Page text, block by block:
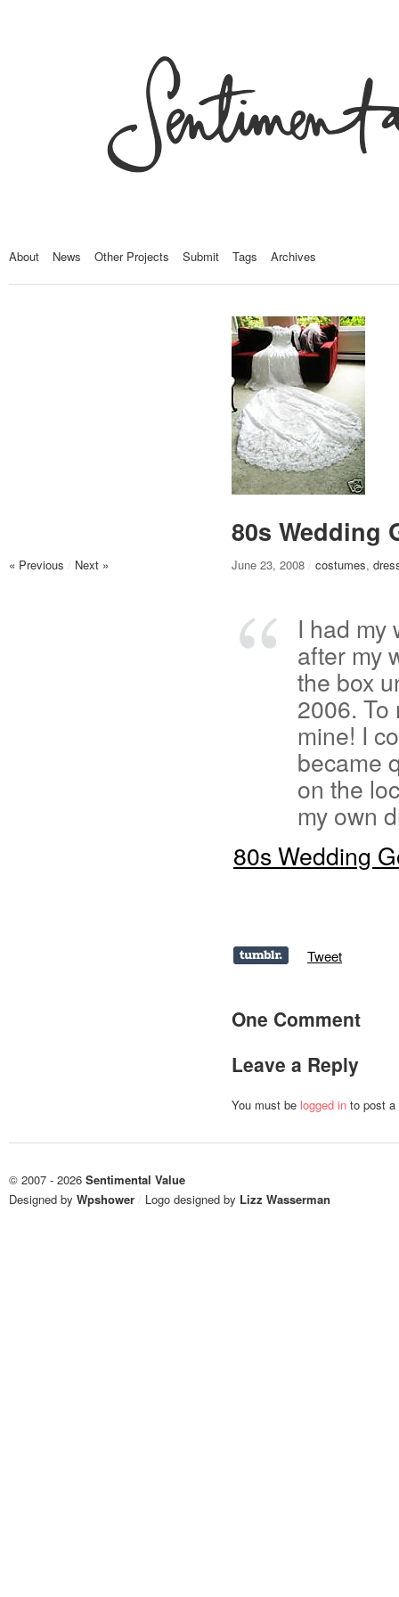
About News Other Projects Submit Tags Archives
80s Wedding
« Previous / Next » June 23, 2008 / costumes,
I had my
after my
the box
2006. To
mine! I
became
on the
my own
80s Wedding
Tweet
One Comment
Leave a Reply
You must be logged in to post
© 2007 - 2026 Sentimental Value
Designed by Wpshower / Logo designed by Lizz Wasserman